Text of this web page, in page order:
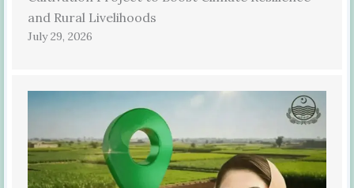
and Rural Livelihoods
July 29, 2026